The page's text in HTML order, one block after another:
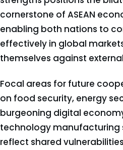
cornerstone of ASEAN
enabling both nations to
effectively in global
themselves against
Focal areas for future
on food security, energy
burgeoning digital
technology manufacturing
reflect shared